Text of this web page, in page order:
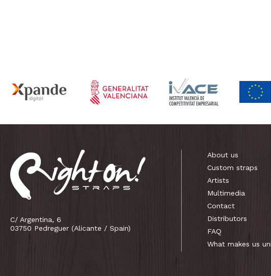
C/ Argentina, 6
03750 Pedreguer (Alicante / Spain)
About us
Custom straps
Artists
Multimedia
Contact
Distributors
FAQ
What makes us